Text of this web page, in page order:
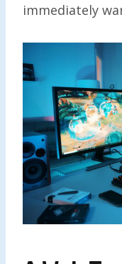
immediately